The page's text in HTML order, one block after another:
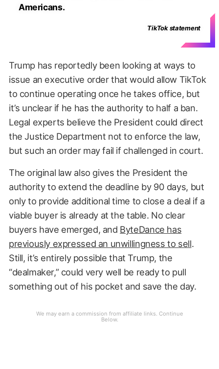
Americans.
TikTok statement
Trump has reportedly been looking at ways to
issue an executive order that would allow TikTok
to continue operating once he takes office, but
it’s unclear if he has the authority to half a ban.
Legal experts believe the President could direct
the Justice Department not to enforce the law,
but such an order may fail if challenged in court.
The original law also gives the President the
authority to extend the deadline by 90 days, but
only to provide additional time to close a deal if a
viable buyer is already at the table. No clear
buyers have emerged, and ByteDance has
previously expressed an unwillingness to sell.
Still, it’s entirely possible that Trump, the
“dealmaker,” could very well be ready to pull
something out of his pocket and save the day.